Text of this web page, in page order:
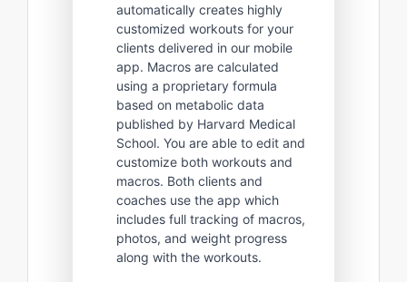
automatically creates highly
customized workouts for your
clients delivered in our mobile
app. Macros are calculated
using a proprietary formula
based on metabolic data
published by Harvard Medical
School. You are able to edit and
customize both workouts and
macros. Both clients and
coaches use the app which
includes full tracking of macros,
photos, and weight progress
along with the workouts.